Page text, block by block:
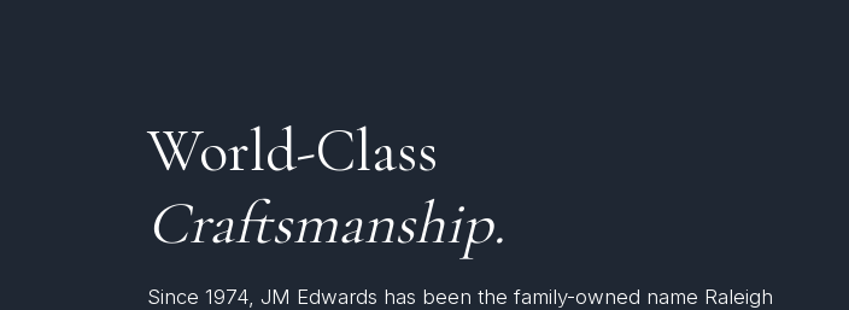
World-Class
Craftsmanship.
Since 1974, JM Edwards has been the family-owned name Raleigh